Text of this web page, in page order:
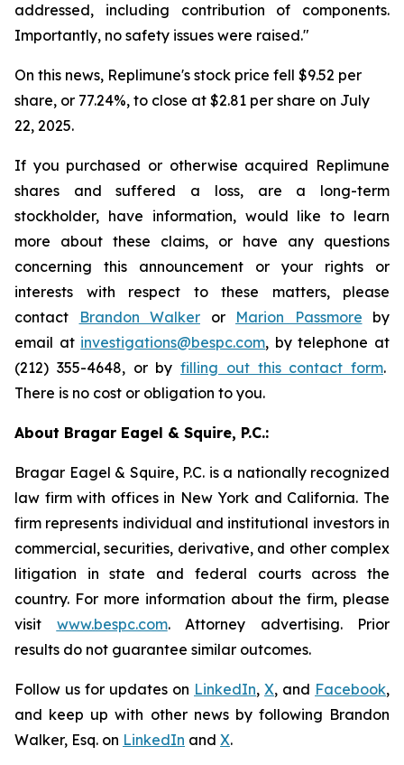
addressed, including contribution of components.
Importantly, no safety issues were raised."
On this news, Replimune's stock price fell $9.52 per
share, or 77.24%, to close at $2.81 per share on July
22, 2025.
If you purchased or otherwise acquired Replimune
shares and suffered a loss, are a long-term
stockholder, have information, would like to learn
more about these claims, or have any questions
concerning this announcement or your rights or
interests with respect to these matters, please
contact
Brandon Walker or Marion Passmore by
email at investigations@bespc.com, by telephone at
(212) 355-4648, or by filling out this contact form.
There is no cost or obligation to you.
About Bragar Eagel & Squire, P.C.:
Bragar Eagel & Squire, P.C. is a nationally recognized
law firm with offices in New York and California. The
firm represents individual and institutional investors in
commercial, securities, derivative, and other complex
litigation in state and federal courts across the
country. For more information about the firm, please
visit www.bespc.com. Attorney advertising. Prior
results do not guarantee similar outcomes.
Follow us for updates on LinkedIn, X, and Facebook,
and keep up with other news by following Brandon
Walker, Esq. on LinkedIn and X.